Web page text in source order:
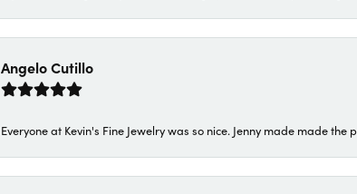
Angelo Cutillo
Everyone at Kevin's Fine Jewelry was so nice. Jenny made made